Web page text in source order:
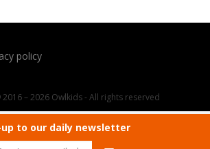
policy
– 2026 Owlkids - All rights reserved
up to our daily newsletter